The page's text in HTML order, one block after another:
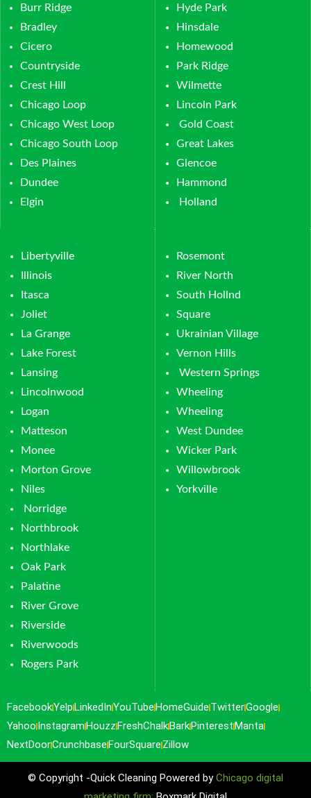
Burr Ridge
Bradley
Cicero
Countryside
Crest Hill
Chicago Loop
Chicago West Loop
Chicago South Loop
Des Plaines
Dundee
Elgin
Hyde Park
Hinsdale
Homewood
Park Ridge
Wilmette
Lincoln Park
Gold Coast
Great Lakes
Glencoe
Hammond
Holland
Libertyville
Illinois
Itasca
Joliet
La Grange
Lake Forest
Lansing
Lincolnwood
Logan
Matteson
Monee
Morton Grove
Niles
Norridge
Northbrook
Northlake
Oak Park
Palatine
River Grove
Riverside
Riverwoods
Rogers Park
Rosemont
River North
South Hollnd
Square
Ukrainian Village
Vernon Hills
Western Springs
Wheeling
Wheeling
West Dundee
Wicker Park
Willowbrook
Yorkville
FacebookYelp LinkedInYouTube HomeGuide TwitterGoogle
Yahoo Instagram Houzz FreshChalk Bark Pinterest Manta
NextDoorCrunchbase FourSquare Zillow
© Copyright -Quick Cleaning Powered byChicago digital